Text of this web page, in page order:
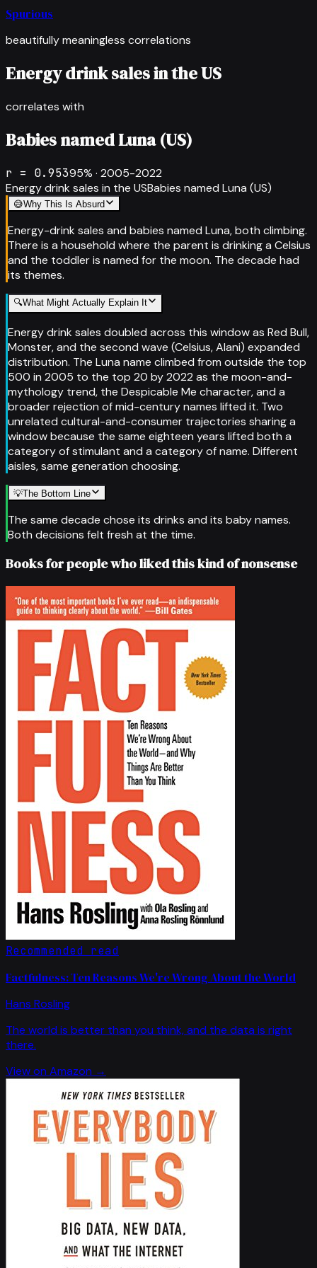
Spurious
beautifully meaningless correlations
Energy drink sales in the US
correlates with
Babies named Luna (US)
r = 0.95395% · 2005-2022
Energy drink sales in the USBabies named Luna (US)
😅Why This Is Absurd
Energy-drink sales and babies named Luna, both climbing.
There is a household where the parent is drinking a Celsius
and the toddler is named for the moon. The decade had
its themes.
🔍What Might Actually Explain It
Energy drink sales doubled across this window as Red Bull,
Monster, and the second wave (Celsius, Alani) expanded
distribution. The Luna name climbed from outside the top
500 in 2005 to the top 20 by 2022 as the moon-and-
mythology trend, the Despicable Me character, and a
broader rejection of mid-century names lifted it. Two
unrelated cultural-and-consumer trajectories sharing a
window because the same eighteen years lifted both a
category of stimulant and a category of name. Different
aisles, same generation choosing.
💡The Bottom Line
The same decade chose its drinks and its baby names.
Both decisions felt fresh at the time.
Books for people who liked this kind of nonsense
Recommended read
Factfulness: Ten Reasons We're Wrong About the World
Hans Rosling
The world is better than you think, and the data is right
there.
View on Amazon →